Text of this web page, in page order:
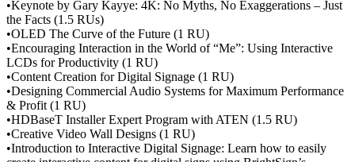
•Keynote by Gary Kayye: 4K: No Myths, No Exaggerations – Just
the Facts (1.5 RUs)
•OLED The Curve of the Future (1 RU)
•Encouraging Interaction in the World of “Me”: Using Interactive
LCDs for Productivity (1 RU)
•Content Creation for Digital Signage (1 RU)
•Designing Commercial Audio Systems for Maximum Performance
& Profit (1 RU)
•HDBaseT Installer Expert Program with ATEN (1.5 RU)
•Creative Video Wall Designs (1 RU)
•Introduction to Interactive Digital Signage: Learn how to easily